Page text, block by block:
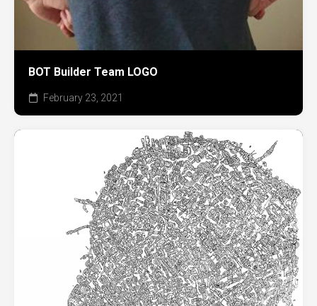
BOT Builder Team LOGO
February 23, 2021